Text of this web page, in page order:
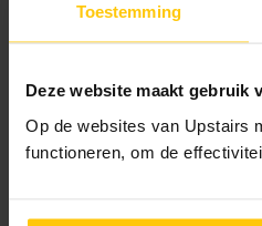
Toestemming
Deze website maakt gebruik
Op de websites van Upstairs
functioneren, om de